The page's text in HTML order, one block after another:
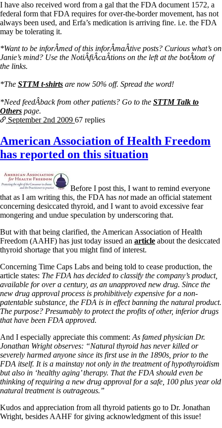
Janie’s Favorite Products
Disclaimer
Conditions of Use
I have also received word from a gal that the FDA document 1572, a
federal form that FDA requires for over-the-border movement, has not
always been used, and Erfa’s medication is arriving fine. i.e. the FDA
may be tolerating it.
*Want to be inforÂ­med of this inforÂ­maÂ­tive posts? Curious what’s on
Janie’s mind? Use the NotiÂ­fiÂ­caÂ­tions on the left at the botÂ­tom of
the links.
*The STTM t-shirts are now 50% off. Spread the word!
*Need feedÂ­back from other patients? Go to the STTM Talk to
Others page.
September 2nd 2009 67 replies
American Association of Health Freedom
has reported on this situation
Before I post this, I want to remind everyone
that as I am writing this, the FDA has notmade an official statement
concerning desiccated thyroid, and I want to avoid excessive fear
mongering and undue speculation by underscoring that.
But with that being clarified, the American Association of Health
Freedom (AAHF) has just today issued an article about the desiccated
thyroid shortage that you might find of interest.
Concerning Time Caps Labs and being told to cease production, the
article states: The FDA has decided to classify the company’s product,
available for over a century, as an unapproved new drug. Since the
new drug approval process is prohibitively expensive for a non-
patentable substance, the FDA is in effect banning the natural product.
The purpose? Presumably to protect the profits of other, inferior drugs
that have been FDA approved.
And I especially appreciate this comment: As famed physician Dr.
Jonathan Wright observes: “Natural thyroid has never killed or
severely harmed anyone since its first use in the 1890s, prior to the
FDA itself. It is a mainstay not only in the treatment of hypothyroidism
but also in ‘healthy aging’ therapy. That the FDA should even be
thinking of requiring a new drug approval for a safe, 100 plus year old
natural treatment is outrageous.”
Kudos and appreciation from all thyroid patients go to Dr. Jonathan
Wright, besides AAHF for giving acknowledgment of this issue!